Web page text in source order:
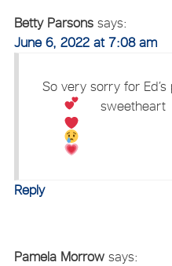
Betty Parsons says:
June 6, 2022 at 7:08 am
So very sorry for
sweetheart
Reply
Pamela Morrow says: